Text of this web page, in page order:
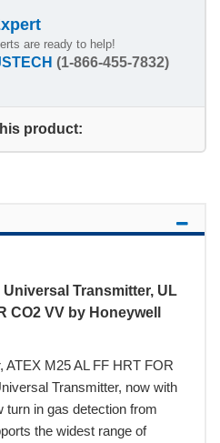
are ready to help!
(1-866-455-7832)
product:
Universal Transmitter, UL
CO2 VV by Honeywell
ATEX M25 AL FF HRT FOR
Transmitter, now with
in gas detection from
the widest range of